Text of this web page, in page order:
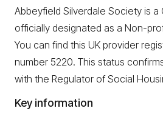
Abbeyfield Silverdale Society is a
officially designated as a Non-
You can find this UK provider
number 5220. This status
with the Regulator of Social
Key information